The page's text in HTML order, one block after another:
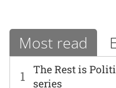
Most read
1
The Rest is
series